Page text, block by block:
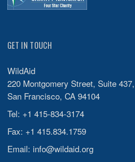
GET IN TOUCH
WildAid
220 Montgomery Street, Suite 437,
San Francisco, CA 94104
Tel: +1 415-834-3174
Fax: +1 415.834.1759
Email: info@wildaid.org